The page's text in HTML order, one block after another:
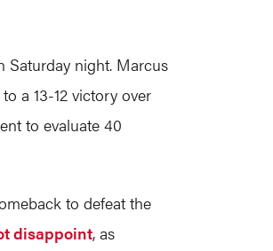
Saturday night. Marcus
a 13-12 victory over
to evaluate 40
to defeat the
disappoint, as